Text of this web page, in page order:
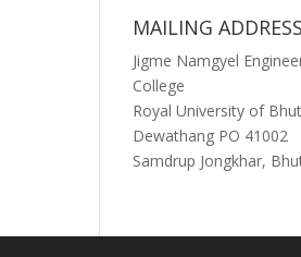
MAILING ADDRESS
Jigme Namgyel
College
Royal University of
Dewathang PO 41002
Samdrup Jongkhar,